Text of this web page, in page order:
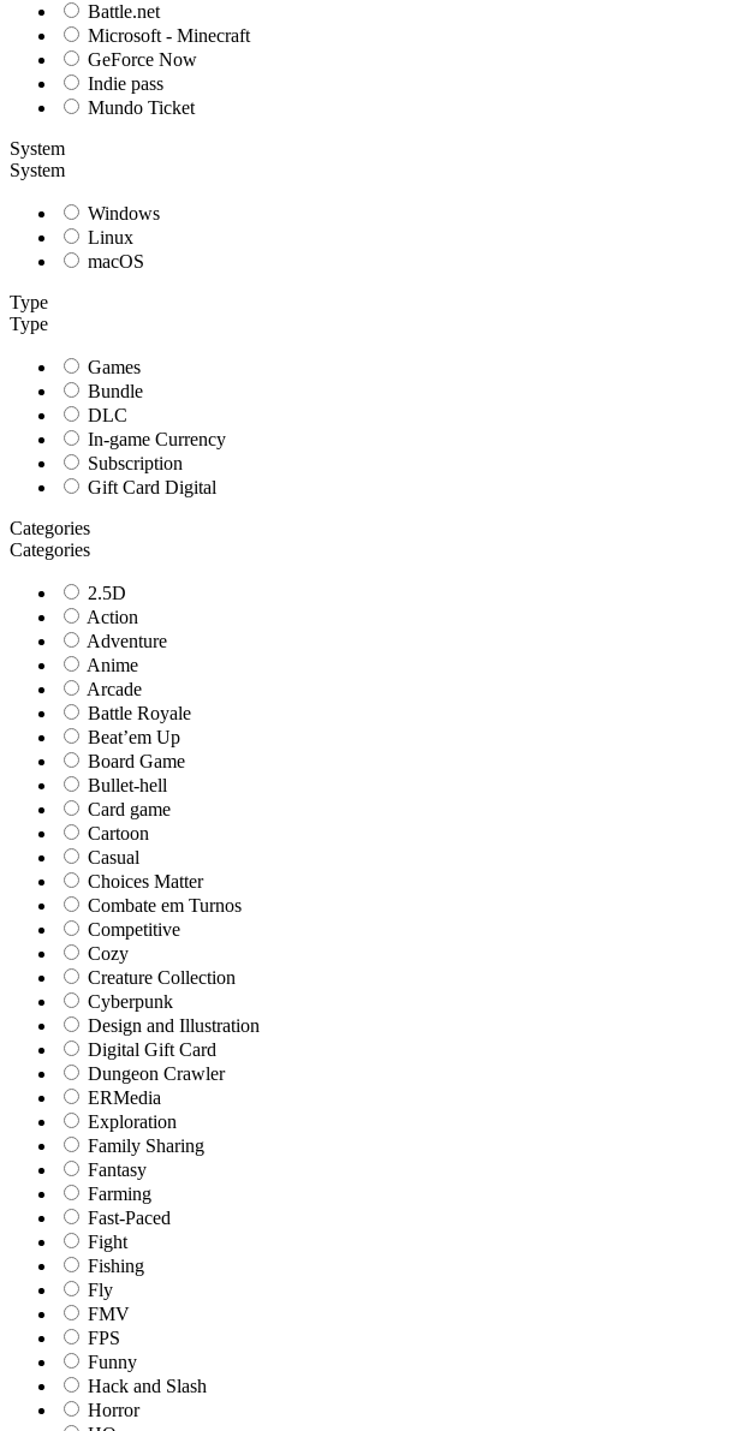
Battle.net
Microsoft - Minecraft
GeForce Now
Indie pass
Mundo Ticket
System
System
Windows
Linux
macOS
Type
Type
Games
Bundle
DLC
In-game Currency
Subscription
Gift Card Digital
Categories
Categories
2.5D
Action
Adventure
Anime
Arcade
Battle Royale
Beat’em Up
Board Game
Bullet-hell
Card game
Cartoon
Casual
Choices Matter
Combate em Turnos
Competitive
Cozy
Creature Collection
Cyberpunk
Design and Illustration
Digital Gift Card
Dungeon Crawler
ERMedia
Exploration
Family Sharing
Fantasy
Farming
Fast-Paced
Fight
Fishing
Fly
FMV
FPS
Funny
Hack and Slash
Horror